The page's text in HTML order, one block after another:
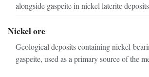
alongside gaspeite in nickel laterite
Nickel ore
Geological deposits containing
gaspeite, used as a primary source of the